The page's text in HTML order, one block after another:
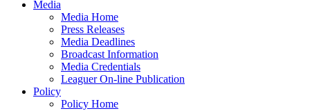
Media
Media Home
Press Releases
Media Deadlines
Broadcast Information
Media Credentials
Leaguer On-line Publication
Policy
Policy Home